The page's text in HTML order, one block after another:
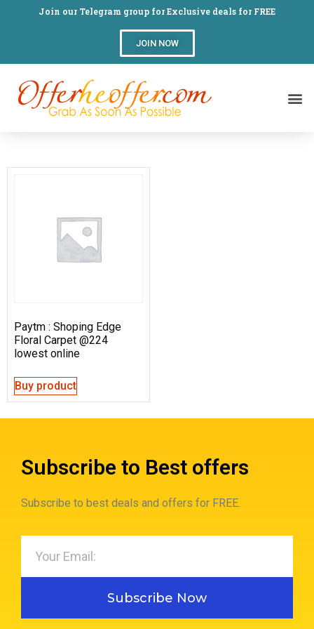
Join our Telegram group for Exclusive deals for FREE
JOIN NOW
Paytm : Shoping Edge
Floral Carpet @224
lowest online
Buy product
Subscribe to Best offers
Subscribe to best deals and offers for FREE.
Subscribe Now